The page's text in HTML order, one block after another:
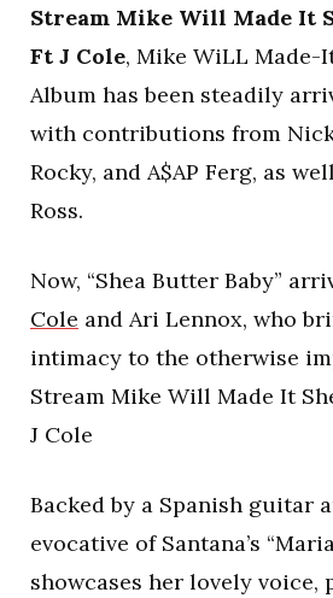
Stream Mike Will Made It
Ft J Cole, Mike WiLL Made-
Album has been steadily
with contributions from
Rocky, and A$AP Ferg, as
Ross.
Now, “Shea Butter Baby”
Cole and Ari Lennox, who
intimacy to the otherwise
Stream Mike Will Made It
J Cole
Backed by a Spanish guitar
evocative of Santana’s
showcases her lovely voice,